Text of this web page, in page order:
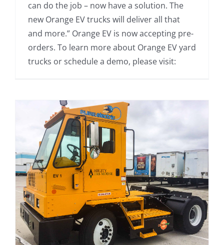
can do the job – now have a solution. The
new Orange EV trucks will deliver all that
and more.” Orange EV is now accepting pre-
orders. To learn more about Orange EV yard
trucks or schedule a demo, please visit: